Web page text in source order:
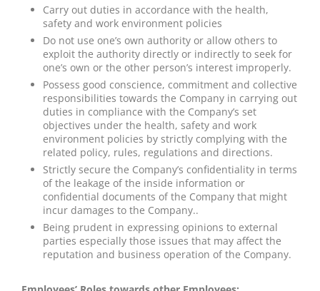
Carry out duties in accordance with the health,
safety and work environment policies
Do not use one’s own authority or allow others to
exploit the authority directly or indirectly to seek for
one’s own or the other person’s interest improperly.
Possess good conscience, commitment and collective
responsibilities towards the Company in carrying out
duties in compliance with the Company’s set
objectives under the health, safety and work
environment policies by strictly complying with the
related policy, rules, regulations and directions.
Strictly secure the Company’s confidentiality in terms
of the leakage of the inside information or
confidential documents of the Company that might
incur damages to the Company..
Being prudent in expressing opinions to external
parties especially those issues that may affect the
reputation and business operation of the Company.